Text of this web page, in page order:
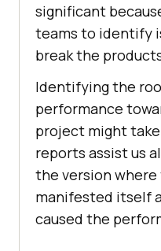
significant
teams to identify
break the
Identifying the
performance
project might
reports assist us
the version
manifested itself
caused the